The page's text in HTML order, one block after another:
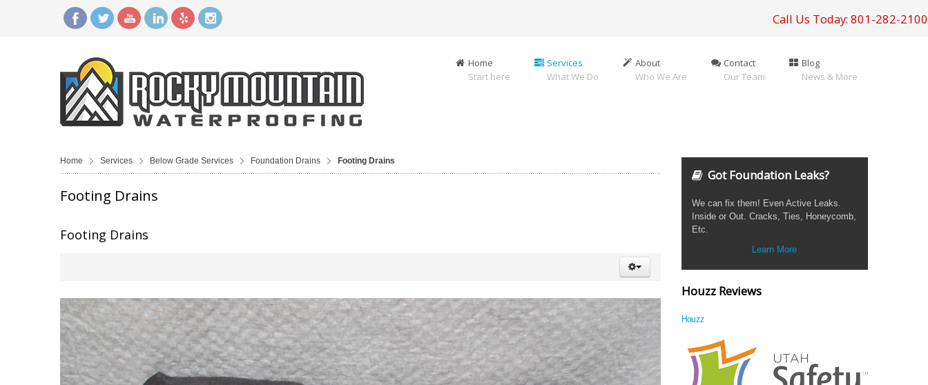
Call Us Today: 801-282-2100
Home
Start here
Services
What We Do
About
Who We Are
Contact
Our Team
Blog
News & More
Home Services Below Grade Services Foundation Drains Footing Drains
Footing Drains
Footing Drains
Got Foundation Leaks?
We can fix them! Even Active Leaks.
Inside or Out. Cracks, Ties, Honeycomb,
Etc.
Learn More
Houzz Reviews
Houzz